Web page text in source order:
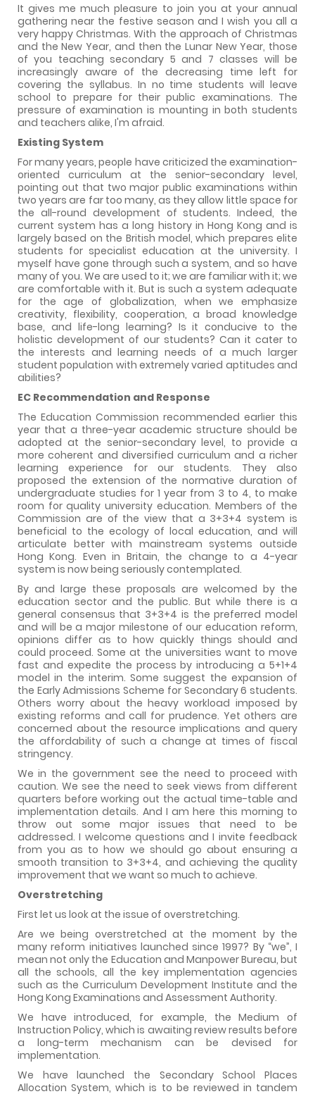
It gives me much pleasure to join you at your annual
gathering near the festive season and I wish you all a
very happy Christmas. With the approach of Christmas
and the New Year, and then the Lunar New Year, those
of you teaching secondary 5 and 7 classes will be
increasingly aware of the decreasing time left for
covering the syllabus. In no time students will leave
school to prepare for their public examinations. The
pressure of examination is mounting in both students
and teachers alike, I'm afraid.
Existing System
For many years, people have criticized the examination-
oriented curriculum at the senior-secondary level,
pointing out that two major public examinations within
two years are far too many, as they allow little space for
the all-round development of students. Indeed, the
current system has a long history in Hong Kong and is
largely based on the British model, which prepares elite
students for specialist education at the university. I
myself have gone through such a system, and so have
many of you. We are used to it; we are familiar with it; we
are comfortable with it. But is such a system adequate
for the age of globalization, when we emphasize
creativity, flexibility, cooperation, a broad knowledge
base, and life-long learning? Is it conducive to the
holistic development of our students? Can it cater to
the interests and learning needs of a much larger
student population with extremely varied aptitudes and
abilities?
EC Recommendation and Response
The Education Commission recommended earlier this
year that a three-year academic structure should be
adopted at the senior-secondary level, to provide a
more coherent and diversified curriculum and a richer
learning experience for our students. They also
proposed the extension of the normative duration of
undergraduate studies for 1 year from 3 to 4, to make
room for quality university education. Members of the
Commission are of the view that a 3+3+4 system is
beneficial to the ecology of local education, and will
articulate better with mainstream systems outside
Hong Kong. Even in Britain, the change to a 4-year
system is now being seriously contemplated.
By and large these proposals are welcomed by the
education sector and the public. But while there is a
general consensus that 3+3+4 is the preferred model
and will be a major milestone of our education reform,
opinions differ as to how quickly things should and
could proceed. Some at the universities want to move
fast and expedite the process by introducing a 5+1+4
model in the interim. Some suggest the expansion of
the Early Admissions Scheme for Secondary 6 students.
Others worry about the heavy workload imposed by
existing reforms and call for prudence. Yet others are
concerned about the resource implications and query
the affordability of such a change at times of fiscal
stringency.
We in the government see the need to proceed with
caution. We see the need to seek views from different
quarters before working out the actual time-table and
implementation details. And I am here this morning to
throw out some major issues that need to be
addressed. I welcome questions and I invite feedback
from you as to how we should go about ensuring a
smooth transition to 3+3+4, and achieving the quality
improvement that we want so much to achieve.
Overstretching
First let us look at the issue of overstretching.
Are we being overstretched at the moment by the
many reform initiatives launched since 1997? By “we”, I
mean not only the Education and Manpower Bureau, but
all the schools, all the key implementation agencies
such as the Curriculum Development Institute and the
Hong Kong Examinations and Assessment Authority.
We have introduced, for example, the Medium of
Instruction Policy, which is awaiting review results before
a long-term mechanism can be devised for
implementation.
We have launched the Secondary School Places
Allocation System, which is to be reviewed in tandem